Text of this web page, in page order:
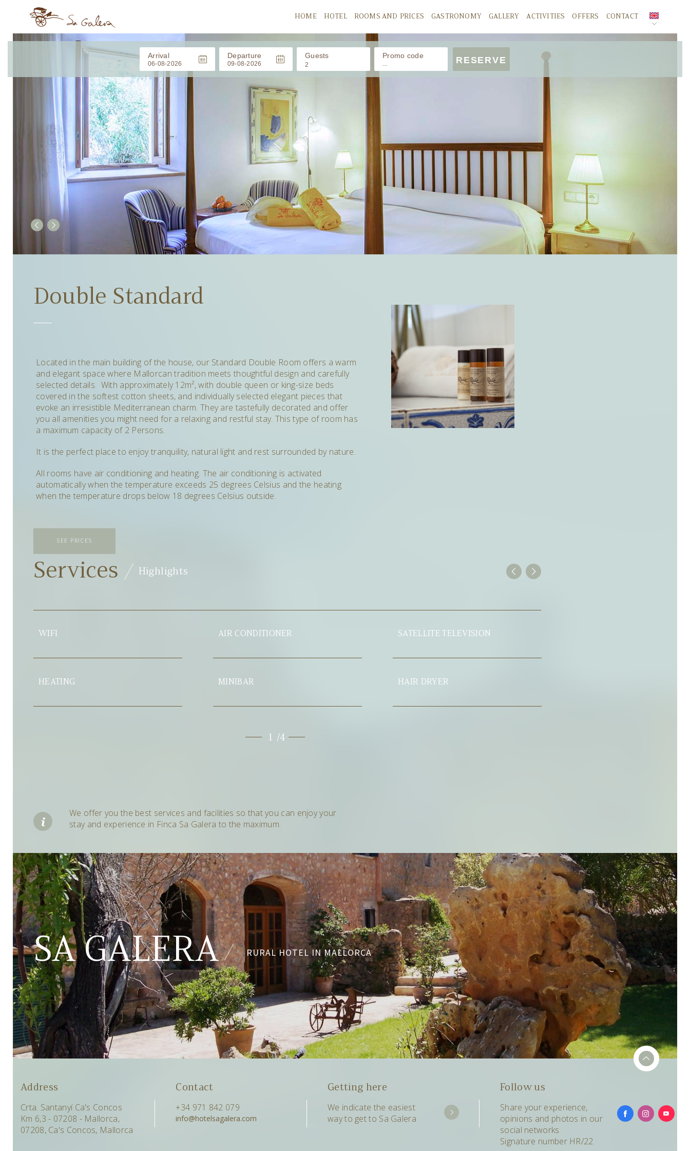
HOME HOTEL ROOMS AND PRICES GASTRONOMY GALLERY ACTIVITIES OFFERS CONTACT
Arrival Departure Guests
2
ADULTS
CHILDRENS
Babies / 0-2 años
APPLY
Promo code RESERVE
Double Standard
Located in the main building of the house, our Standard Double Room offers a warm
and elegant space where Mallorcan tradition meets thoughtful design and carefully
selected details. With approximately 12m²,with double queen or king-size beds
covered in the softest cotton sheets, and individually selected elegant pieces that
evoke an irresistible Mediterranean charm. They are tastefully decorated and offer
you all amenities you might need for a relaxing and restful stay. This type of room has
a maximum capacity of 2 Persons.
It is the perfect place to enjoy tranquility, natural light and rest surrounded by nature.
All rooms have air conditioning and heating. The air conditioning is activated
automatically when the temperature exceeds 25 degrees Celsius and the heating
when the temperature drops below 18 degrees Celsius outside.
SEE PRICES
Services Highlights
AIR CONDITIONER SATELLITE TELEVISION
/4
1
2
We offer you the best services and facilities so that you can enjoy your
stay and experience in Finca Sa Galera to the maximum.
SA GALERA RURAL HOTEL IN MALLORCA
Address
Crta. Santanyí Ca's Concos
Km 6,3 - 07208 - Mallorca,
07208, Ca's Concos, Mallorca
Contact
+34 971 842 079
info@hotelsagalera.com
Getting here
We indicate the easiest
way to get to Sa Galera
Follow us
Share your experience,
opinions and photos in our
social networks
Signature number HR/22